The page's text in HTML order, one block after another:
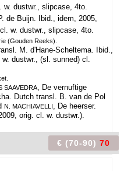
dustwr., slipcase, 4to.
de Buijn. Ibid., idem, 2005,
w. dustwr., slipcase, 4to.
(Gouden Reeks).
M. d'Hane-Scheltema. Ibid.,
dustwr., (sl. sunned) cl.
SAAVEDRA, De vernuftige
Dutch transl. B. van de Pol
N. MACHIAVELLI, De heerser.
orig. cl. w. dustwr.).
€ (70-90) 70